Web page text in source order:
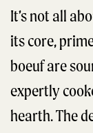
It’s not all
its core,
boeuf are
expertly
hearth. The